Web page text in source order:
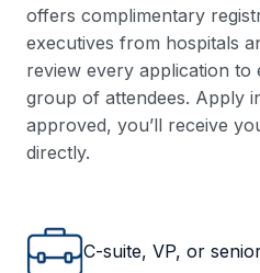
offers complimentary
executives from hospitals
review every application to
group of attendees. Apply
approved, you’ll receive
directly.
C-suite, VP, or